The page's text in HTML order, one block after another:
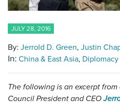
JULY 28, 2016
By: Jerrold D. Green Justin
In: China & East Asia Diplomacy
The following is an excerpt from
Council President and CEO